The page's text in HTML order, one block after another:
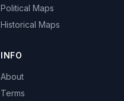
Political Maps
Historical Maps
INFO
About
Terms